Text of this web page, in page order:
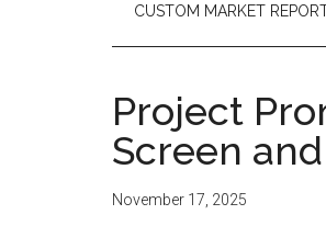
Dots,
Trends
&
Measuring
CUSTOM MARKET
Project
Screen
November 17, 2025